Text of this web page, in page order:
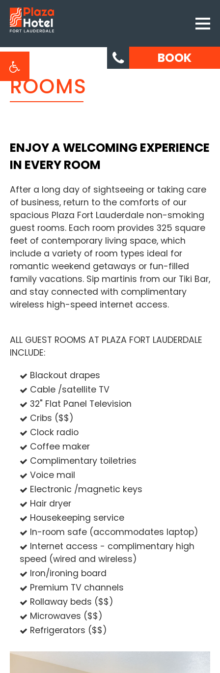
BOOK
ROOMS
ENJOY A WELCOMING EXPERIENCE
IN EVERY ROOM
After a long day of sightseeing or taking care
of business, return to the comforts of our
spacious Plaza Fort Lauderdale non-smoking
guest rooms. Each room provides 325 square
feet of contemporary living space, which
include a variety of room types ideal for
romantic weekend getaways or fun-filled
family vacations. Sip martinis from our Tiki Bar,
and stay connected with complimentary
wireless high-speed internet access.
ALL GUEST ROOMS AT PLAZA FORT LAUDERDALE
INCLUDE:
Blackout drapes
Cable /satellite TV
32" Flat Panel Television
Cribs ($$)
Clock radio
Coffee maker
Complimentary toiletries
Voice mail
Electronic /magnetic keys
Hair dryer
Housekeeping service
In-room safe (accommodates laptop)
Internet access - complimentary high
speed (wired and wireless)
Iron/ironing board
Premium TV channels
Rollaway beds ($$)
Microwaves ($$)
Refrigerators ($$)